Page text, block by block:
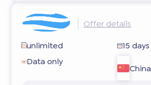
Offer details
unlimited
15 days
Data only
China